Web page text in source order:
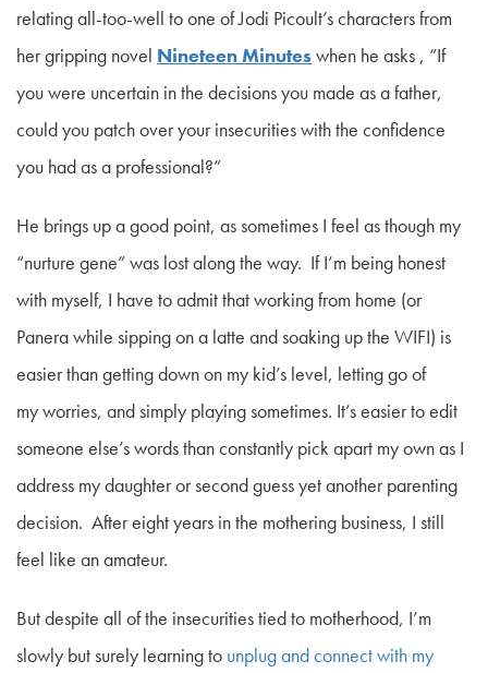
relating all-too-well to one of Jodi Picoult’s characters from
her gripping novel Nineteen Minuteswhen he asks , “If
you were uncertain in the decisions you made as a father,
could you patch over your insecurities with the confidence
you had as a professional?”
He brings up a good point, as sometimes I feel as though my
“nurture gene” was lost along the way. If I’m being honest
with myself, I have to admit that working from home (or
Panera while sipping on a latte and soaking up the WIFI) is
easier than getting down on my kid’s level, letting go of
my worries, and simply playing sometimes. It’s easier to edit
someone else’s words than constantly pick apart my own as I
address my daughter or second guess yet another parenting
decision. After eight years in the mothering business, I still
feel like an amateur.
But despite all of the insecurities tied to motherhood, I’m
slowly but surely learning to unplug and connect with my